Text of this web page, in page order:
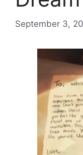
September 3,